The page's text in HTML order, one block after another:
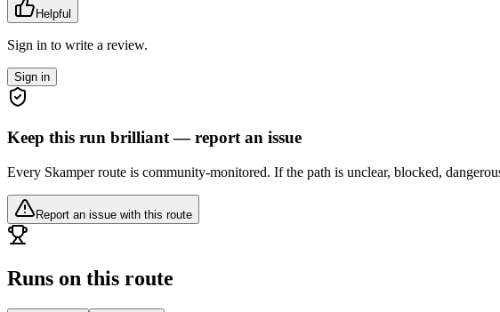
Helpful
Sign in to write a review.
Sign in
Keep this run brilliant — report an issue
Every Skamper route is community-monitored. If the path is unclear, blocked,
Report an issue with this route
Runs on this route